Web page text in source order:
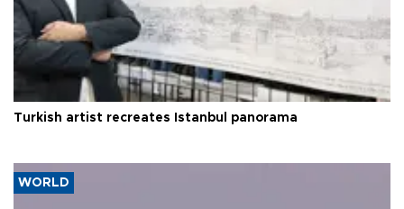
Turkish artist recreates Istanbul panorama
WORLD